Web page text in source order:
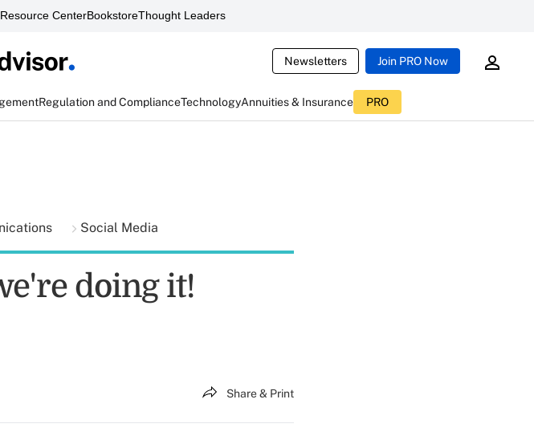
Resource CenterBookstoreThought Leaders
Newsletters Join PRO Now
Regulation and ComplianceTechnologyAnnuities & Insurance PRO
Social Media
doing it!
Share & Print